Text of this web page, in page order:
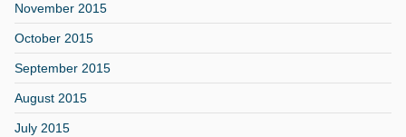
November 2015
October 2015
September 2015
August 2015
July 2015